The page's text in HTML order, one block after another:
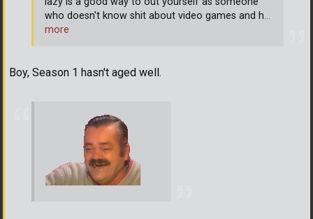
Boy, Season 1 hasn't aged well.
who doesn't know shit about video games and h…
more